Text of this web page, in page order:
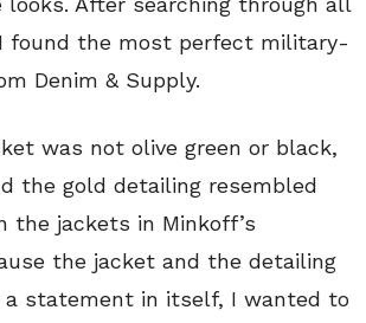
found the most perfect military-
Denim & Supply.
was not olive green or black,
the gold detailing resembled
the jackets in Minkoff’s
the jacket and the detailing
a statement in itself, I wanted to